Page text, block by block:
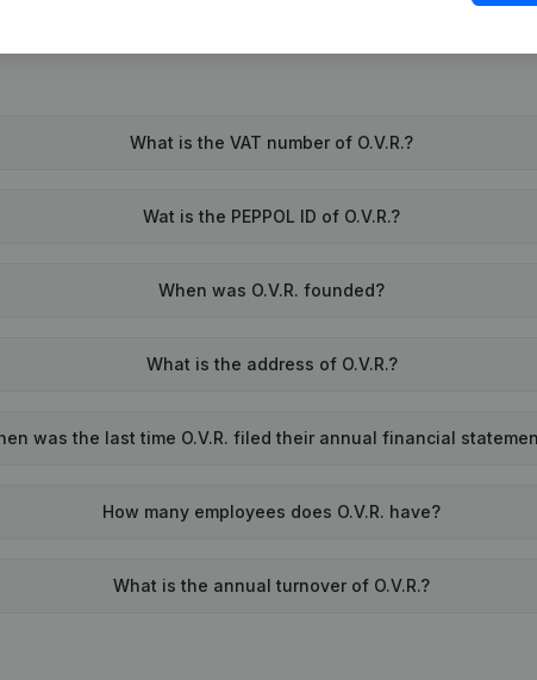
What is the VAT number of O.V.R.?
Wat is the PEPPOL ID of O.V.R.?
When was O.V.R. founded?
What is the address of O.V.R.?
was the last time O.V.R. filed their annual financial
How many employees does O.V.R. have?
What is the annual turnover of O.V.R.?